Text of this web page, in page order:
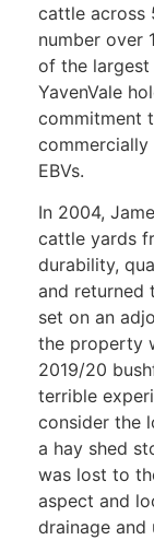
cattle across
number over
of the largest
YavenVale
commitment
EBVs.
In 2004,
cattle yards
durability,
and returned
set on an
the property
2019/20
terrible
consider the
a hay shed
was lost to
aspect and
drainage and